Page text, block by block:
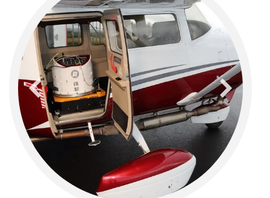
previous next